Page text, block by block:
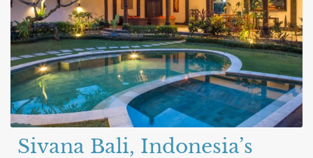
Sivana Bali, Indonesia’s